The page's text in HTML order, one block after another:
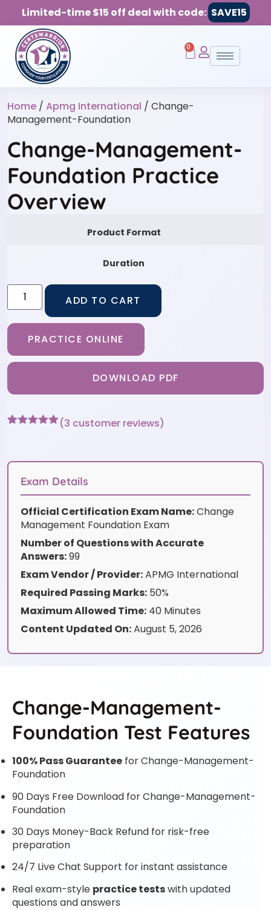
Limited-time $15 off deal with code: SAVE15
0
Home / Apmg International / Change-
Management-Foundation
Change-Management-
Foundation Practice
Overview
Product Format
Duration
ADD TO CART
PRACTICE ONLINE
DOWNLOAD PDF
customer
(3 customer reviews)
Exam Details
Official Certification Exam Name:Change
Management Foundation Exam
Number of Questions with Accurate
Answers:99
Exam Vendor / Provider:APMG International
Required Passing Marks: 50%
Maximum Allowed Time: 40 Minutes
Content Updated On:August 5, 2026
Change-Management-
Foundation Test Features
100% Pass Guarantee for Change-Management-
Foundation
90 Days Free Download for Change-Management-
Foundation
30 Days Money-Back Refund for risk-free
preparation
24/7 Live Chat Support for instant assistance
Real exam-style practice testswith updated
questions and answers